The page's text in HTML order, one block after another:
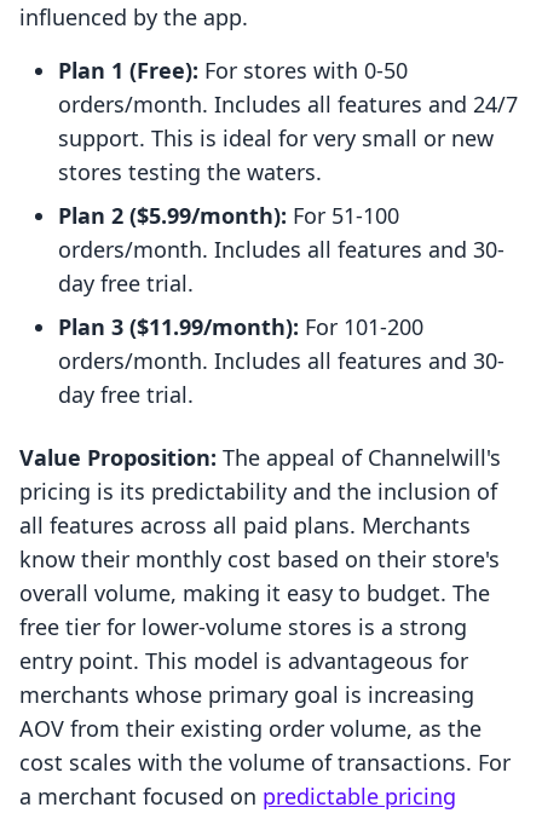
influenced by the app.
Plan 1 (Free): For stores with 0-50
orders/month. Includes all features and 24/7
support. This is ideal for very small or new
stores testing the waters.
Plan 2 ($5.99/month): For 51-100
orders/month. Includes all features and 30-
day free trial.
Plan 3 ($11.99/month): For 101-200
orders/month. Includes all features and 30-
day free trial.
Value Proposition: The appeal of Channelwill's
pricing is its predictability and the inclusion of
all features across all paid plans. Merchants
know their monthly cost based on their store's
overall volume, making it easy to budget. The
free tier for lower-volume stores is a strong
entry point. This model is advantageous for
merchants whose primary goal is increasing
AOV from their existing order volume, as the
cost scales with the volume of transactions. For
a merchant focused on predictable pricing